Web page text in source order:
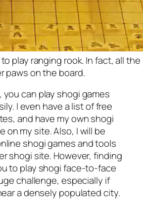
play ranging rook. In fact, all
paws on the board.
you can play shogi games
I even have a list of free
and have my own shogi
on my site. Also, I will be
shogi games and tools
shogi site. However, finding
to play shogi face-to-face
challenge, especially if
a densely populated city.